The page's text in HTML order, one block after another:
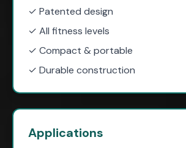
✓ Patented design
✓ All fitness levels
✓ Compact & portable
✓ Durable construction
Applications